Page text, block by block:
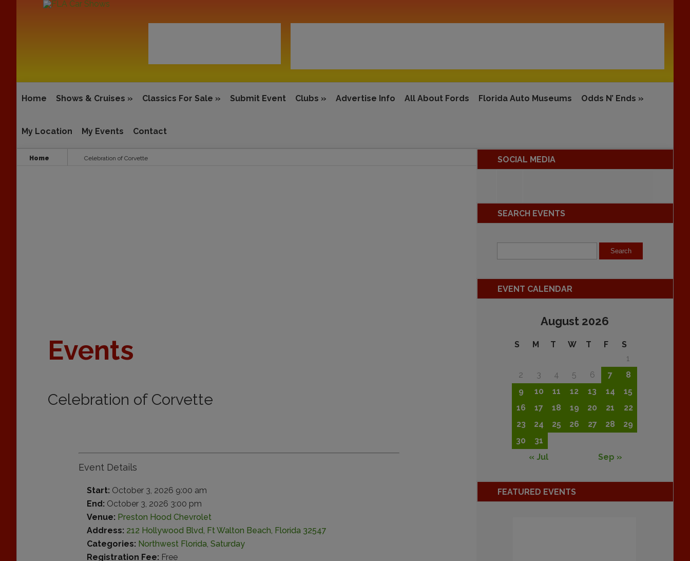
Home Shows & Cruises » Classics For Sale » Submit Event Clubs » Advertise Info All About Fords Florida Auto Museums Odds N’ Ends »
My Location My Events Contact
Home Celebration of Corvette
Events
Celebration of Corvette
Event Details
Start: October 3, 2026 9:00 am
End: October 3, 2026 3:00 pm
Venue: Preston Hood Chevrolet
Address: 212 Hollywood Blvd, Ft Walton Beach, Florida 32547
Categories: Northwest Florida, Saturday
Registration Fee: Free
SOCIAL MEDIA
SEARCH EVENTS
EVENT CALENDAR
August 2026
S M T W T F
S
1
2
3 4 5 6 7
8
9
10 11 12 13 14
15
16
17 18 19 20 21
22
23
24 25 26 27 28
29
30
31
« Jul
Sep »
FEATURED EVENTS